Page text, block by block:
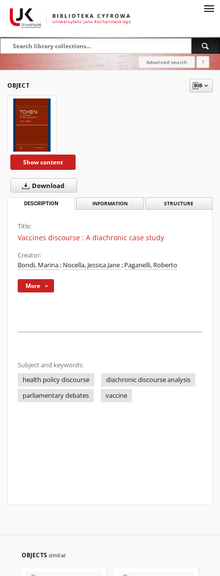
Advanced search ?
OBJECT
Show content
Download
DESCRIPTION INFORMATION STRUCTURE
Title:
Vaccines discourse : A diachronic case study
Creator:
Bondi, Marina; Nocella, Jessica Jane; Paganelli, Roberto
More
Subject and keywords:
health policy discourse
diachronic discourse analysis
parliamentary debates
vaccine
OBJECTS similar